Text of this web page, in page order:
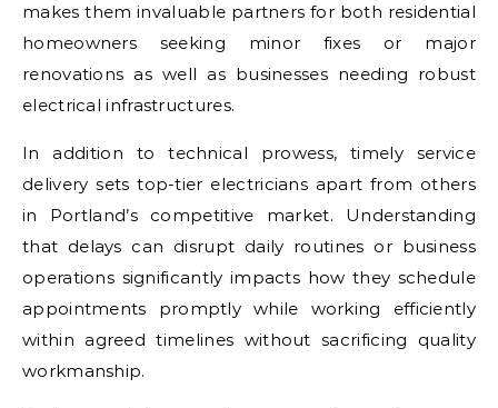
makes them invaluable partners for both residential
homeowners seeking minor fixes or major
renovations as well as businesses needing robust
electrical infrastructures.
In addition to technical prowess, timely service
delivery sets top-tier electricians apart from others
in Portland’s competitive market. Understanding
that delays can disrupt daily routines or business
operations significantly impacts how they schedule
appointments promptly while working efficiently
within agreed timelines without sacrificing quality
workmanship.